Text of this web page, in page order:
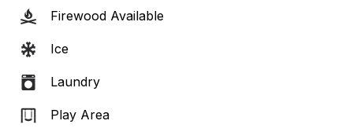
Firewood Available
Ice
Laundry
Play Area